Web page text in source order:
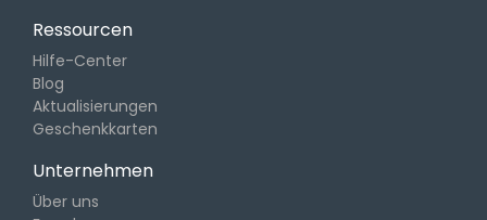
Ressourcen
Hilfe-Center
Blog
Aktualisierungen
Geschenkkarten
Unternehmen
Über uns